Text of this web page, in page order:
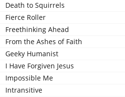
Death to Squirrels
Fierce Roller
Freethinking Ahead
From the Ashes of Faith
Geeky Humanist
I Have Forgiven Jesus
Impossible Me
Intransitive